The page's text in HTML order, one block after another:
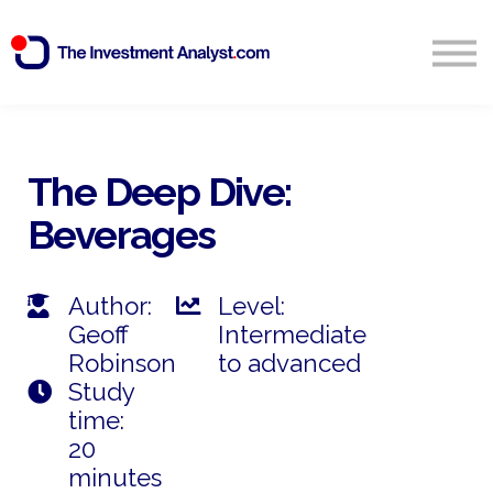
Start Free 14 Day Trial
The Deep Dive:
Beverages
Author:
Geoff
Robinson
Level:
Intermediate
to advanced
Study
time:
20
minutes